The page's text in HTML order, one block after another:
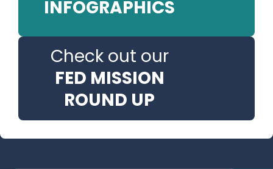
INFOGRAPHICS
Check out our
FED MISSION
ROUND UP